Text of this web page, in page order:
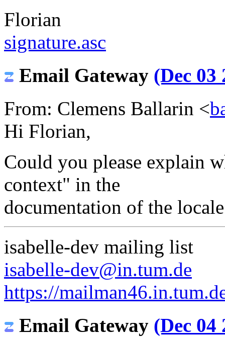
Florian
signature.asc
Email Gateway (Dec 03
From: Clemens Ballarin <
Hi Florian,
Could you please explain
context" in the
documentation of the
isabelle-dev mailing list
isabelle-dev@in.tum.de
https://
Email Gateway (Dec 04